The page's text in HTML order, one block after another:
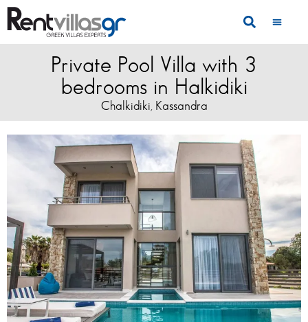
Private Pool Villa with 3
bedrooms in Halkidiki
Chalkidiki Kassandra